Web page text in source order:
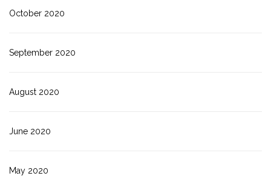
October 2020
September 2020
August 2020
June 2020
May 2020